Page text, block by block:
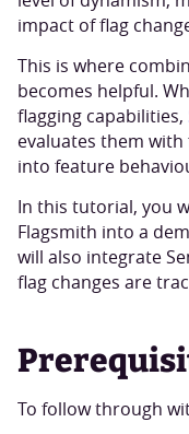
impact of flag
This is where
becomes helpful.
flagging capabilities,
evaluates them
into feature
In this tutorial, you
Flagsmith into a
will also integrate
flag changes are
To follow through